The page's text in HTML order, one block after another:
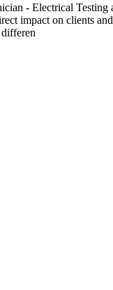
- Electrical
impact on clients